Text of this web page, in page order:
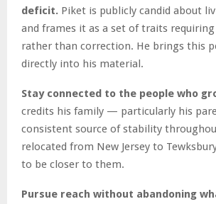
deficit. Piket is publicly candid about
and frames it as a set of traits
rather than correction. He brings this
directly into his material.
Stay connected to the people who
credits his family — particularly his
consistent source of stability
relocated from New Jersey to
to be closer to them.
Pursue reach without abandoning